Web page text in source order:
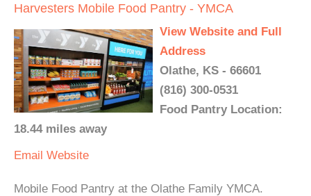
Harvesters Mobile Food Pantry - YMCA
View Website and Full
Address
Olathe, KS - 66601
(816) 300-0531
Food Pantry Location:
18.44 miles away
Email Website
Mobile Food Pantry at the Olathe Family YMCA.